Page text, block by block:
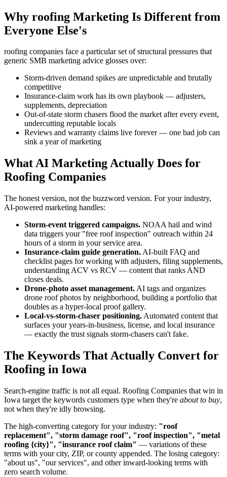
Why roofing Marketing Is Different from
Everyone Else's
roofing companies face a particular set of structural pressures that
generic SMB marketing advice glosses over:
Storm-driven demand spikes are unpredictable and brutally
competitive
Insurance-claim work has its own playbook — adjusters,
supplements, depreciation
Out-of-state storm chasers flood the market after every event,
undercutting reputable locals
Reviews and warranty claims live forever — one bad job can
sink a year of marketing
What AI Marketing Actually Does for
Roofing Companies
The honest version, not the buzzword version. For your industry,
AI-powered marketing handles:
Storm-event triggered campaigns. NOAA hail and wind
data triggers your "free roof inspection" outreach within 24
hours of a storm in your service area.
Insurance-claim guide generation. AI-built FAQ and
checklist pages for working with adjusters, filing supplements,
understanding ACV vs RCV — content that ranks AND
closes deals.
Drone-photo asset management. AI tags and organizes
drone roof photos by neighborhood, building a portfolio that
doubles as a hyper-local proof gallery.
Local-vs-storm-chaser positioning. Automated content that
surfaces your years-in-business, license, and local insurance
— exactly the trust signals storm-chasers can't fake.
The Keywords That Actually Convert for
Roofing in Iowa
Search-engine traffic is not all equal. Roofing Companies that win in
Iowa target the keywords customers type when they're about to buy,
not when they're idly browsing.
The high-converting category for your industry: "roof
replacement", "storm damage roof", "roof inspection", "metal
roofing {city}", "insurance roof claim" — variations of these
terms with your city, ZIP, or county appended. The losing category:
"about us", "our services", and other inward-looking terms with
zero search volume.